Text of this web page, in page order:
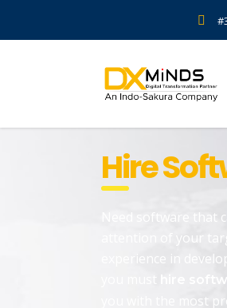
Hire
Need software that
attention of your
experience in
hire
you with the most